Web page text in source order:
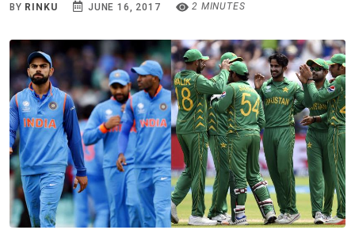
BY RINKU JUNE 16, 2017 2 MINUTES